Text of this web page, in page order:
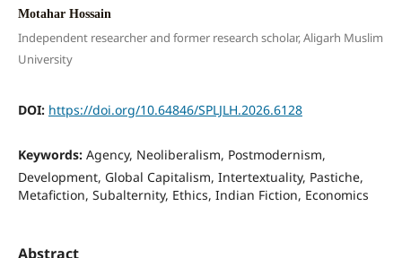
Motahar Hossain
Independent researcher and former research scholar, Aligarh Muslim
University
DOI: https://doi.org/10.64846/SPLJLH.2026.6128
Keywords: Agency, Neoliberalism, Postmodernism,
Development, Global Capitalism, Intertextuality, Pastiche,
Metafiction, Subalternity, Ethics, Indian Fiction, Economics
Abstract